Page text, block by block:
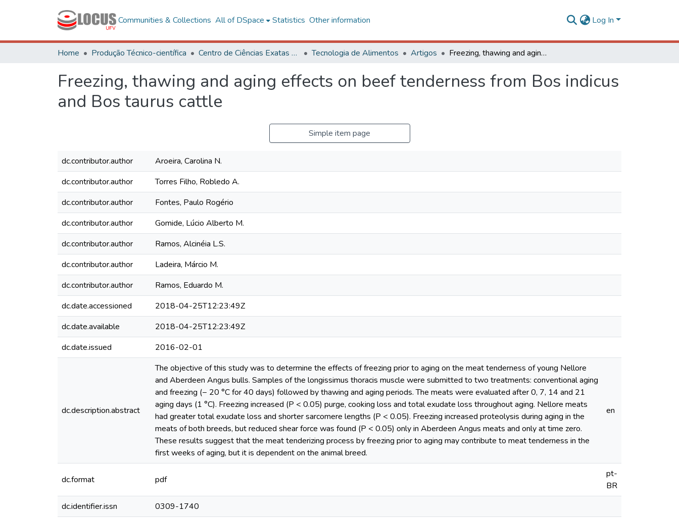
Communities & Collections All of DSpace Statistics Other information Log In
Home Produção Técnico-científica Centro de Ciências Exatas e Tecnológicas Tecnologia de Alimentos Artigos Freezing, thawing and aging effects on beef tenderness from Bos indicus and Bos taurus cattle
Freezing, thawing and aging effects on beef tenderness from Bos indicus
and Bos taurus cattle
Simple item page
dc.contributor.author
Aroeira, Carolina N.
dc.contributor.author
Torres Filho, Robledo A.
dc.contributor.author
Fontes, Paulo Rogério
dc.contributor.author
Gomide, Lúcio Alberto M.
dc.contributor.author
Ramos, Alcinéia L.S.
dc.contributor.author
Ladeira, Márcio M.
dc.contributor.author
Ramos, Eduardo M.
dc.date.accessioned
2018-04-25T12:23:49Z
dc.date.available
2018-04-25T12:23:49Z
dc.date.issued
2016-02-01
dc.description.abstract
The objective of this study was to determine the effects of freezing prior to aging on the meat tenderness of young Nellore
and Aberdeen Angus bulls. Samples of the longissimus thoracis muscle were submitted to two treatments: conventional aging
and freezing (− 20 °C for 40 days) followed by thawing and aging periods. The meats were evaluated after 0, 7, 14 and 21
aging days (1 °C). Freezing increased (P < 0.05) purge, cooking loss and total exudate loss throughout aging. Nellore meats
had greater total exudate loss and shorter sarcomere lengths (P < 0.05). Freezing increased proteolysis during aging in the
meats of both breeds, but reduced shear force was found (P < 0.05) only in Aberdeen Angus meats and only at time zero.
These results suggest that the meat tenderizing process by freezing prior to aging may contribute to meat tenderness in the
first weeks of aging, but it is dependent on the animal breed.
en
dc.format pdf
pt-
BR
dc.identifier.issn
0309-1740